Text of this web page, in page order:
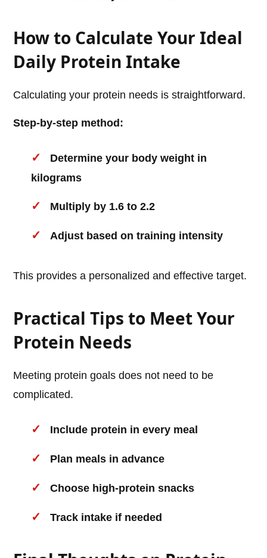
How to Calculate Your Ideal
Daily Protein Intake
Calculating your protein needs is straightforward.
Step-by-step method:
Determine your body weight in
kilograms
Multiply by 1.6 to 2.2
Adjust based on training intensity
This provides a personalized and effective target.
Practical Tips to Meet Your
Protein Needs
Meeting protein goals does not need to be
complicated.
Include protein in every meal
Plan meals in advance
Choose high-protein snacks
Track intake if needed